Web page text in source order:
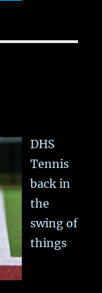
DHS
Tennis
back in
the
swing of
things